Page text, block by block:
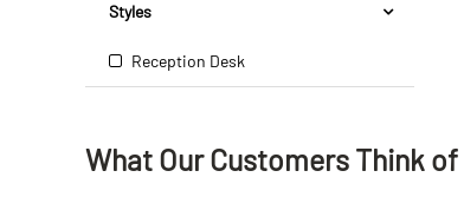
Styles
Reception Desk
What Our Customers Think of